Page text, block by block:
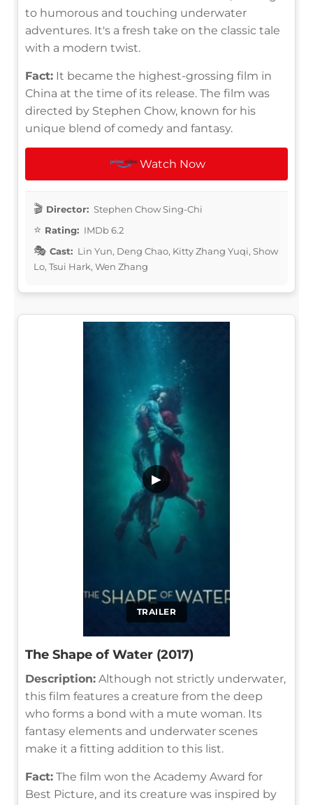
to humorous and touching underwater
adventures. It's a fresh take on the classic tale
with a modern twist.
Fact: It became the highest-grossing film in
China at the time of its release. The film was
directed by Stephen Chow, known for his
unique blend of comedy and fantasy.
Watch Now
Director: Stephen Chow Sing-Chi
Rating: IMDb 6.2
Cast: Lin Yun, Deng Chao, Kitty Zhang Yuqi, Show
Lo, Tsui Hark, Wen Zhang
TRAILER
▶
The Shape of Water (2017)
Description: Although not strictly underwater,
this film features a creature from the deep
who forms a bond with a mute woman. Its
fantasy elements and underwater scenes
make it a fitting addition to this list.
Fact: The film won the Academy Award for
Best Picture, and its creature was inspired by